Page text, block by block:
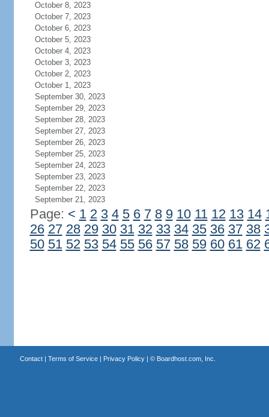
October 8, 2023
October 7, 2023
October 6, 2023
October 5, 2023
October 4, 2023
October 3, 2023
October 2, 2023
October 1, 2023
September 30, 2023
September 29, 2023
September 28, 2023
September 27, 2023
September 26, 2023
September 25, 2023
September 24, 2023
September 23, 2023
September 22, 2023
September 21, 2023
Page: < 1 2 3 4 5 6 7 8 9 10 11 12 13 14
26 27 28 29 30 31 32 33 34 35 36 37 38
50 51 52 53 54 55 56 57 58 59 60 61 62
Contact| Terms of Service| Privacy Policy| © Boardhost.com, Inc.